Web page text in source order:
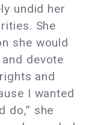
undid her
She
she would
devote
and
I wanted
do,” she